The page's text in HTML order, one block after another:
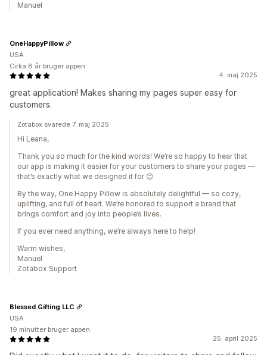
Manuel
4. maj 2025
great application! Makes sharing my pages super easy for
customers.
OneHappyPillow
USA
Cirka 8 år bruger appen
Zotabox svarede 7. maj 2025
Hi Leana,
Thank you so much for the kind words! We’re so happy to hear that
our app is making it easier for your customers to share your pages —
that’s exactly what we designed it for 😊
By the way, One Happy Pillow is absolutely delightful — so cozy,
uplifting, and full of heart. We’re honored to support a brand that
brings comfort and joy into people’s lives.
If you ever need anything, we’re always here to help!
Warm wishes,
Manuel
Zotabox Support
25. april 2025
Blessed Gifting LLC
USA
19 minutter bruger appen